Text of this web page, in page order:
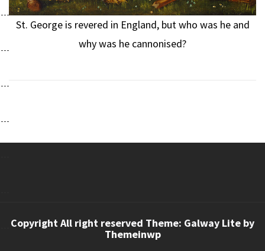
St. George is revered in England, but who was he and
why was he cannonised?
Copyright All right reserved Theme: Galway Lite by
Themeinwp